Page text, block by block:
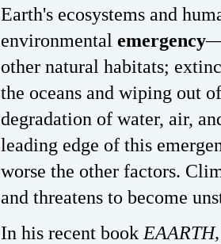
Earth's ecosystems and
environmental emergency
other natural habitats;
the oceans and wiping out
degradation of water, air,
leading edge of this
worse the other factors.
and threatens to become
In his recent book EAARTH,